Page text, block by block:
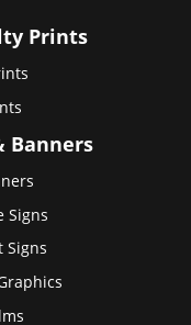
Prints
Banners
Signs
Signs